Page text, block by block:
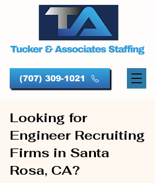
(707) 309-1021
Looking for
Engineer Recruiting
Firms in Santa
Rosa, CA?